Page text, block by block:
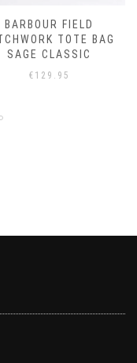
BARBOUR FIELD
TOTE BAG
SAGE CLASSIC
€ 129.95